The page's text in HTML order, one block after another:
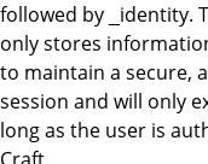
followed by _identity.
only stores
to maintain a secure,
session and will only
long as the user is
Craft.